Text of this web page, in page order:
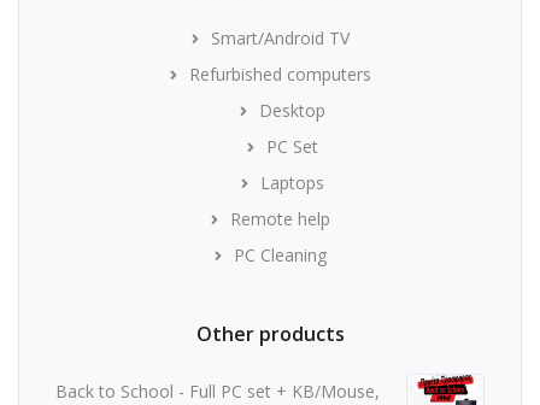
Smart/Android TV
Refurbished computers
Desktop
PC Set
Laptops
Remote help
PC Cleaning
Other products
Back to School - Full PC set + KB/Mouse,